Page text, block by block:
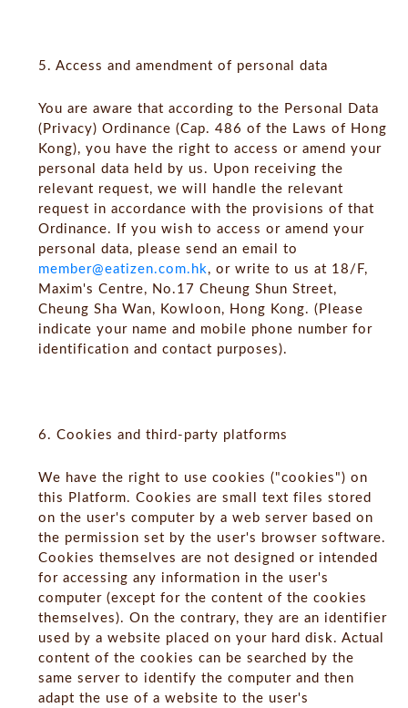
5. Access and amendment of personal data
You are aware that according to the Personal Data
(Privacy) Ordinance (Cap. 486 of the Laws of Hong
Kong), you have the right to access or amend your
personal data held by us. Upon receiving the
relevant request, we will handle the relevant
request in accordance with the provisions of that
Ordinance. If you wish to access or amend your
personal data, please send an email to
member@eatizen.com.hk, or write to us at 18/F,
Maxim's Centre, No.17 Cheung Shun Street,
Cheung Sha Wan, Kowloon, Hong Kong. (Please
indicate your name and mobile phone number for
identification and contact purposes).
6. Cookies and third-party platforms
We have the right to use cookies ("cookies") on
this Platform. Cookies are small text files stored
on the user's computer by a web server based on
the permission set by the user's browser software.
Cookies themselves are not designed or intended
for accessing any information in the user's
computer (except for the content of the cookies
themselves). On the contrary, they are an identifier
used by a website placed on your hard disk. Actual
content of the cookies can be searched by the
same server to identify the computer and then
adapt the use of a website to the user's